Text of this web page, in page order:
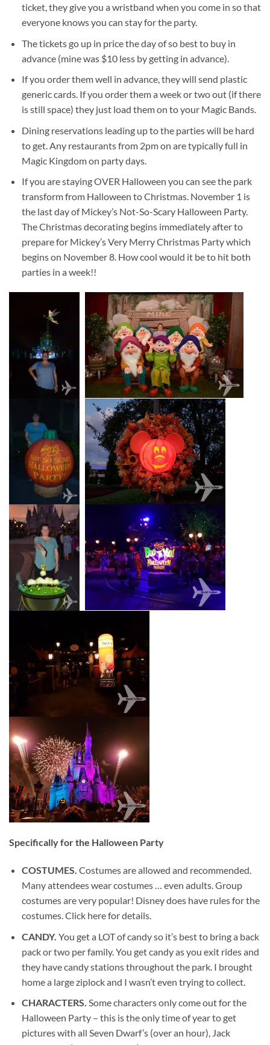
ticket, they give you a wristband when you come in so that
everyone knows you can stay for the party.
The tickets go up in price the day of so best to buy in
advance (mine was $10 less by getting in advance).
If you order them well in advance, they will send plastic
generic cards. If you order them a week or two out (if there
is still space) they just load them on to your Magic Bands.
Dining reservations leading up to the parties will be hard
to get. Any restaurants from 2pm on are typically full in
Magic Kingdom on party days.
If you are staying OVER Halloween you can see the park
transform from Halloween to Christmas. November 1 is
the last day of Mickey’s Not-So-Scary Halloween Party.
The Christmas decorating begins immediately after to
prepare for Mickey’s Very Merry Christmas Party which
begins on November 8. How cool would it be to hit both
parties in a week!!
Specifically for the Halloween Party
COSTUMES. Costumes are allowed and recommended.
Many attendees wear costumes … even adults. Group
costumes are very popular! Disney does have rules for the
costumes. Click here for details.
CANDY. You get a LOT of candy so it’s best to bring a back
pack or two per family. You get candy as you exit rides and
they have candy stations throughout the park. I brought
home a large ziplock and I wasn’t even trying to collect.
CHARACTERS. Some characters only come out for the
Halloween Party – this is the only time of year to get
pictures with all Seven Dwarf’s (over an hour), Jack